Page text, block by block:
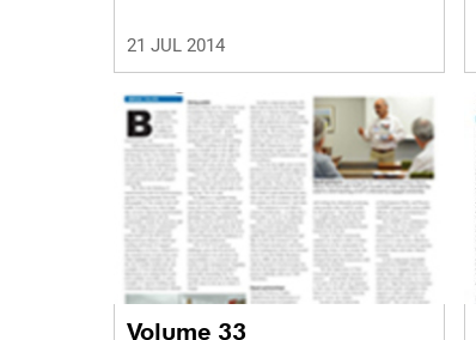
21 JUL 2014
Volume 33